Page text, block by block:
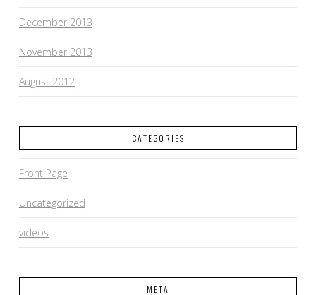
December 2013
November 2013
August 2012
CATEGORIES
Front Page
Uncategorized
videos
META